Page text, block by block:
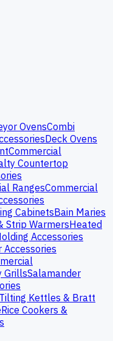
OvensCombi
Deck Ovens
Commercial
Countertop
RangesCommercial
CabinetsBain Maries
Strip WarmersHeated
Accessories
Accessories
GrillsSalamander
Tilting Kettles & Bratt
Rice Cookers &